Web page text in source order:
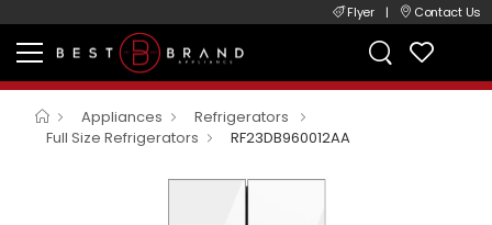
Flyer | Contact Us
Appliances
Refrigerators
Full Size Refrigerators
RF23DB960012AA